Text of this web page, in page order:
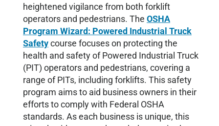
heightened vigilance from both forklift
operators and pedestrians. The OSHA
Program Wizard: Powered Industrial Truck
Safetycourse focuses on protecting the
health and safety of Powered Industrial Truck
(PIT) operators and pedestrians, covering a
range of PITs, including forklifts. This safety
program aims to aid business owners in their
efforts to comply with Federal OSHA
standards. As each business is unique, this